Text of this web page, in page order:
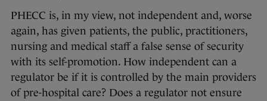
PHECC is, in my view, not independent and, worse
again, has given patients, the public, practitioners,
nursing and medical staff a false sense of security
with its self-promotion. How independent can a
regulator be if it is controlled by the main providers
of pre-hospital care? Does a regulator not ensure